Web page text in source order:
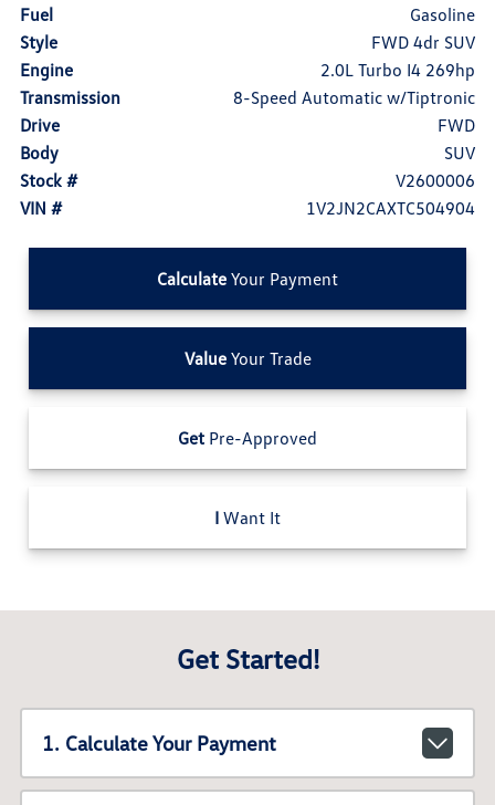
Fuel
Gasoline
Style
FWD 4dr SUV
Engine
2.0L Turbo I4 269hp
Transmission
8-Speed Automatic w/Tiptronic
Drive
FWD
Body
SUV
Stock #
V2600006
VIN #
1V2JN2CAXTC504904
Calculate Your Payment
ValueYour Trade
Get Pre-Approved
I Want It
Get Started!
1. Calculate Your Payment